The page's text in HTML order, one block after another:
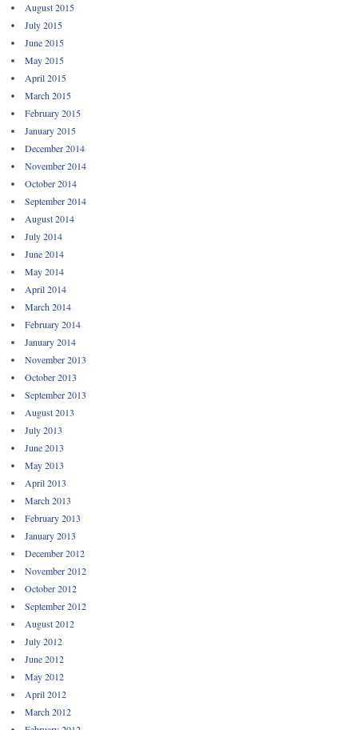
August 2015
July 2015
June 2015
May 2015
April 2015
March 2015
February 2015
January 2015
December 2014
November 2014
October 2014
September 2014
August 2014
July 2014
June 2014
May 2014
April 2014
March 2014
February 2014
January 2014
November 2013
October 2013
September 2013
August 2013
July 2013
June 2013
May 2013
April 2013
March 2013
February 2013
January 2013
December 2012
November 2012
October 2012
September 2012
August 2012
July 2012
June 2012
May 2012
April 2012
March 2012